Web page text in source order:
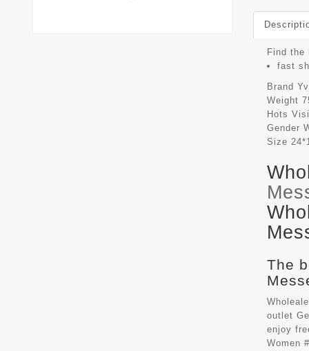
Find
fast
Brand
Weight
Hots
Gender
Size
The
outlet
enjoy
Women